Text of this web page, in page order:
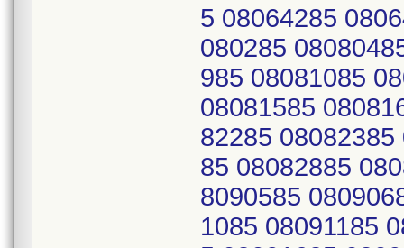
5 08064285
080285
985 08081085
08081585
82285
85 08082885
8090585
1085 08091185